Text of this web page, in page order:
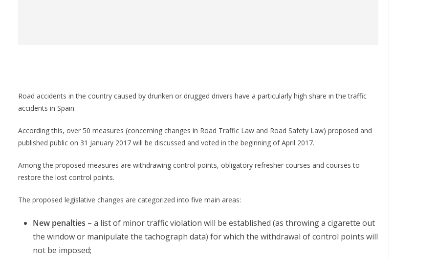
Road accidents in the country caused by drunken or drugged drivers have a particularly high share in the traffic
accidents in Spain.
According this, over 50 measures (concerning changes in Road Traffic Law and Road Safety Law) proposed and
published public on 31 January 2017 will be discussed and voted in the beginning of April 2017.
Among the proposed measures are withdrawing control points, obligatory refresher courses and courses to
restore the lost control points.
The proposed legislative changes are categorized into five main areas:
New penalties – a list of minor traffic violation will be established (as throwing a cigarette out
the window or manipulate the tachograph data) for which the withdrawal of control points will
not be imposed;